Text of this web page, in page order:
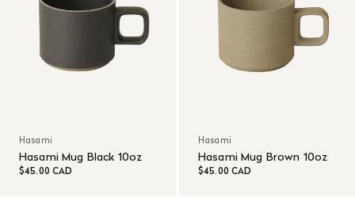
Hasami
Hasami Mug Black 10oz
$45.00 CAD
Hasami
Hasami Mug Brown 10oz
$45.00 CAD